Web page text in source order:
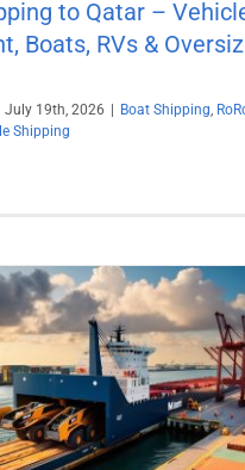
to Qatar –
Boats, RVs &
July 19th, 2026 Boat Shipping,
Shipping